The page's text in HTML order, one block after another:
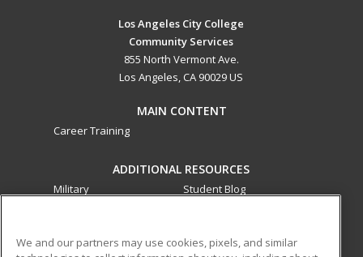
Los Angeles City College
Community Services
855 North Vermont Ave.
Los Angeles, CA 90029 US
MAIN CONTENT
Career Training
ADDITIONAL RESOURCES
Military
Student Blog
We and our partners may use cookies, pixels, and similar